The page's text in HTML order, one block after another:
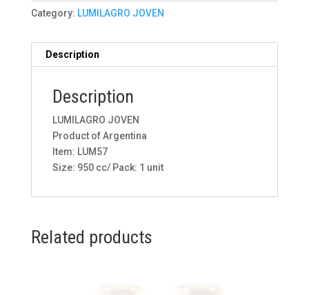
Category: LUMILAGRO JOVEN
Description
Description
LUMILAGRO JOVEN
Product of Argentina
Item: LUM57
Size: 950 cc/ Pack: 1 unit
Related products